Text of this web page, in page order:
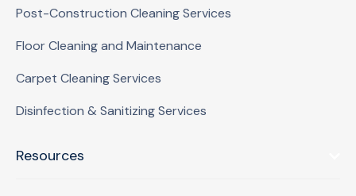
Post-Construction Cleaning Services
Floor Cleaning and Maintenance
Carpet Cleaning Services
Disinfection & Sanitizing Services
Resources